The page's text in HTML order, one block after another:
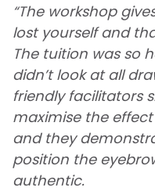
“The workshop
lost yourself and
The tuition was so
didn’t look at all
friendly facilitators
maximise the
and they
position the
authentic.